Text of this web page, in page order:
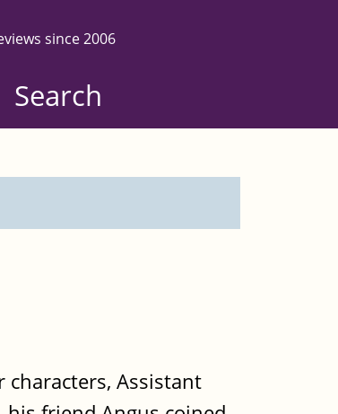
since 2006
Search
characters, Assistant